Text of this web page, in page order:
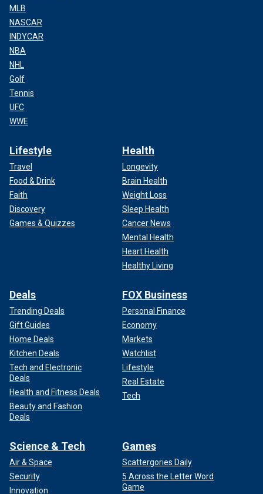
MLB
NASCAR
INDYCAR
NBA
NHL
Golf
Tennis
UFC
WWE
Lifestyle
Travel
Food & Drink
Faith
Discovery
Games & Quizzes
Health
Longevity
Brain Health
Weight Loss
Sleep Health
Cancer News
Mental Health
Heart Health
Healthy Living
Deals
Trending Deals
Gift Guides
Home Deals
Kitchen Deals
Tech and Electronic
Deals
Health and Fitness Deals
Beauty and Fashion
Deals
FOX Business
Personal Finance
Economy
Markets
Watchlist
Lifestyle
Real Estate
Tech
Science & Tech
Air & Space
Security
Innovation
Games
Scattergories Daily
5 Across the Letter Word
Game